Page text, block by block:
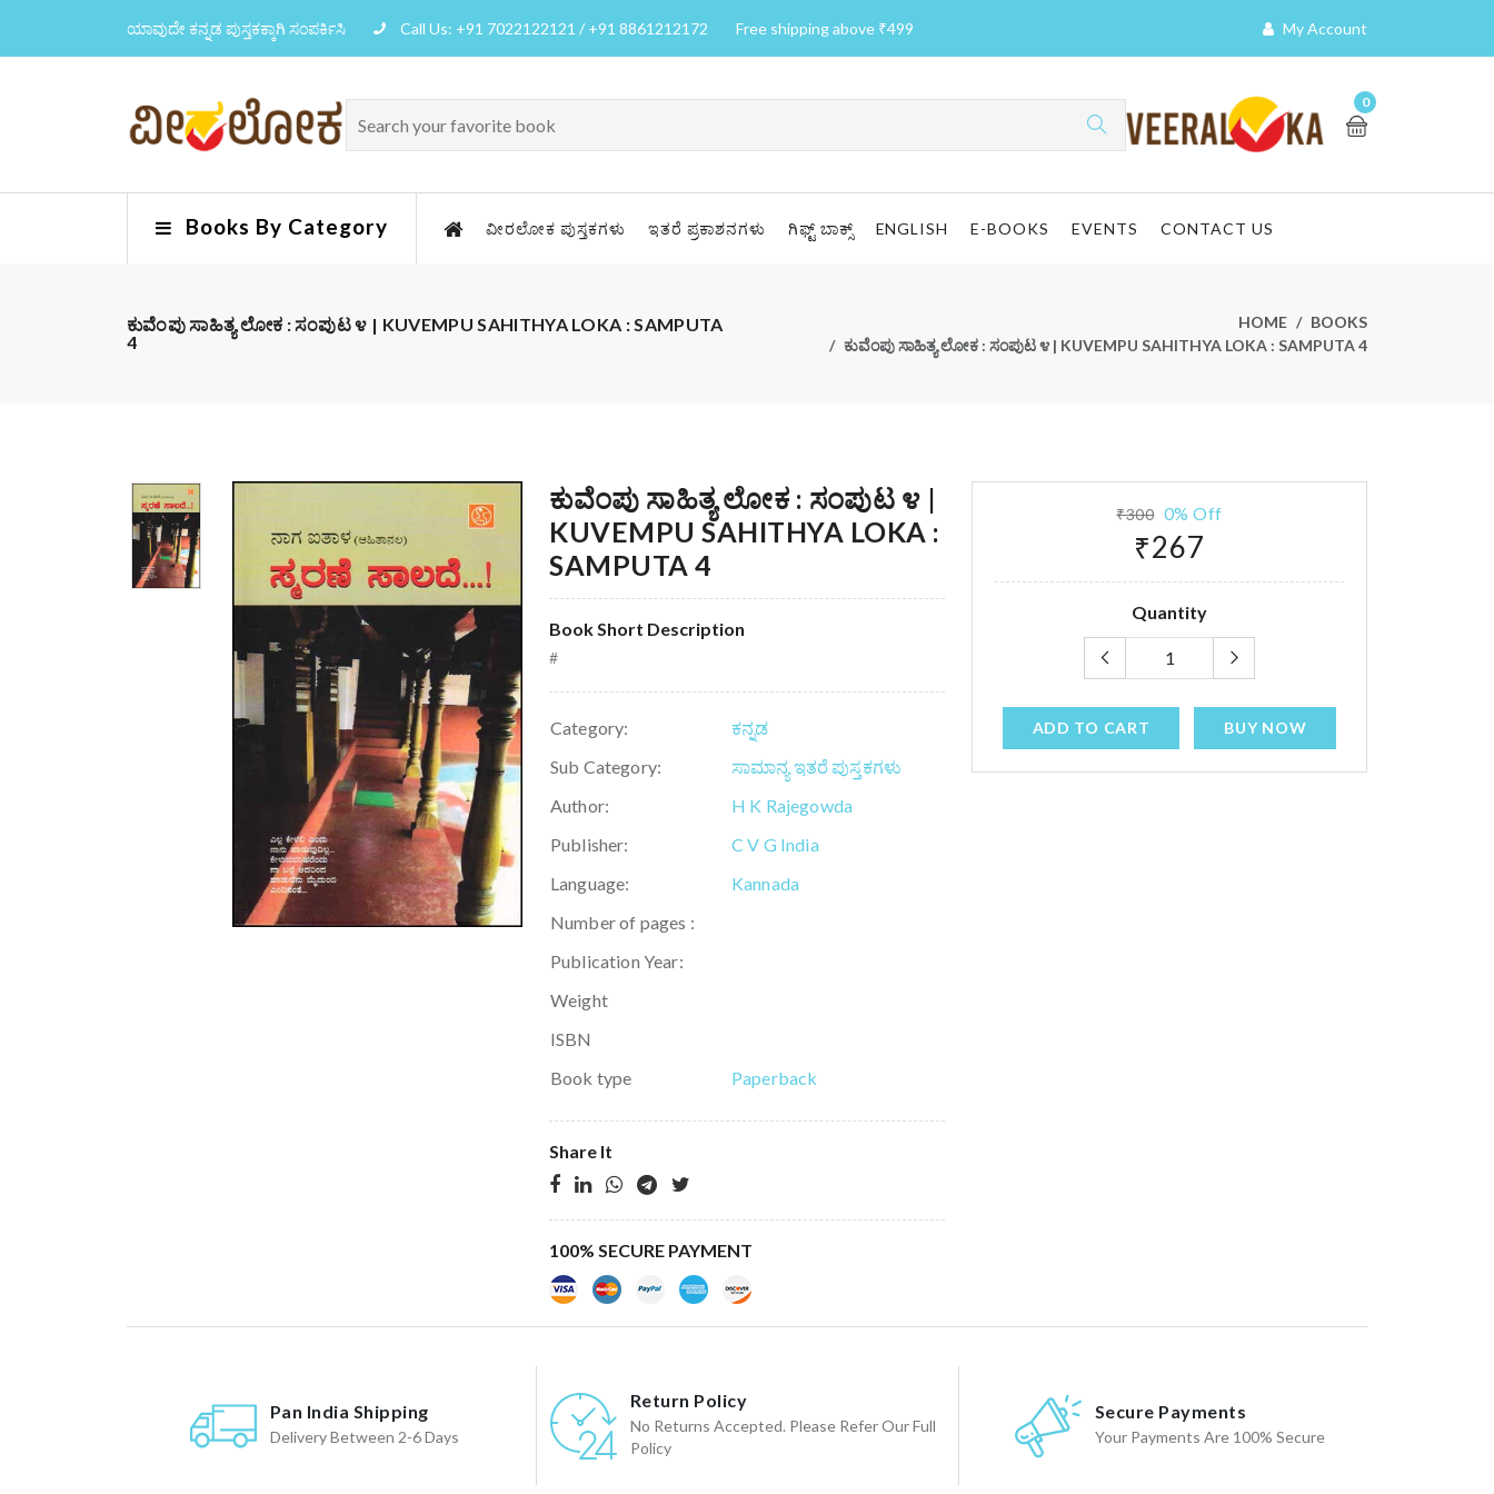
ಯಾವುದೇ ಕನ್ನಡ ಪುಸ್ತಕಕ್ಕಾಗಿ ಸಂಪರ್ಕಿಸಿ Call Us: +91 7022122121 / +91 8861212172 Free shipping above ₹499 My Account
0
Books By Category ವೀರಲೋಕ ಪುಸ್ತಕಗಳು ಇತರೆ ಪ್ರಕಾಶನಗಳು ಗಿಫ್ಟ್ ಬಾಕ್ಸ್ ENGLISH E-BOOKS EVENTS CONTACT US
ಕುವೆಂಪು ಸಾಹಿತ್ಯ ಲೋಕ : ಸಂಪುಟ ೪ | KUVEMPU SAHITHYA LOKA : SAMPUTA
4
HOME
BOOKS
ಕುವೆಂಪು ಸಾಹಿತ್ಯ ಲೋಕ : ಸಂಪುಟ ೪ | KUVEMPU SAHITHYA LOKA : SAMPUTA 4
ಕುವೆಂಪು ಸಾಹಿತ್ಯ ಲೋಕ : ಸಂಪುಟ ೪ |
KUVEMPU SAHITHYA LOKA :
SAMPUTA 4
Book Short Description
#
Category:
ಕನ್ನಡ
Sub Category:
ಸಾಮಾನ್ಯ ಇತರೆ ಪುಸ್ತಕಗಳು
Author:
H K Rajegowda
Publisher:
C V G India
Language:
Kannada
Number of pages :
Publication Year:
Weight
ISBN
Book type
Paperback
Share It
100% SECURE PAYMENT
₹300 0% Off
₹267
Quantity
ADD TO CART BUY NOW
Pan India Shipping
Delivery Between 2-6 Days
Return Policy
No Returns Accepted. Please Refer Our Full
Policy
Secure Payments
Your Payments Are 100% Secure